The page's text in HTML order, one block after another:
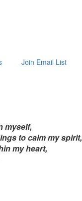
Join Email List
myself,
to calm my spirit,
my heart,